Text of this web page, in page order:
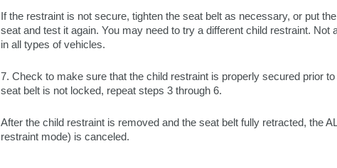
If the restraint is not secure, tighten the seat belt as necessary, or put
seat and test it again. You may need to try a different child restraint. Not
in all types of vehicles.
7. Check to make sure that the child restraint is properly secured prior
seat belt is not locked, repeat steps 3 through 6.
After the child restraint is removed and the seat belt fully retracted, the
restraint mode) is canceled.